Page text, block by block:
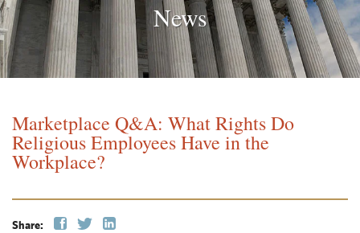
News
Marketplace Q&A: What Rights Do
Religious Employees Have in the
Workplace?
Share: